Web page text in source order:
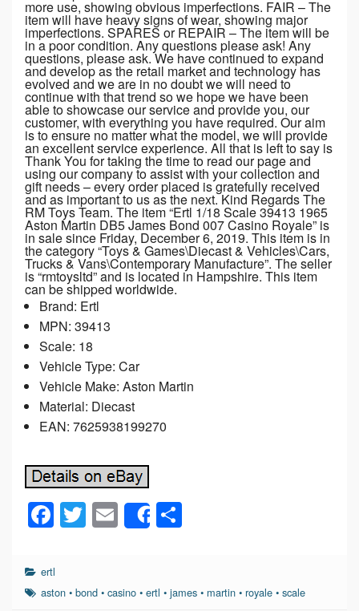
more use, showing obvious imperfections. FAIR – The
item will have heavy signs of wear, showing major
imperfections. SPARES or REPAIR – The item will be
in a poor condition. Any questions please ask! Any
questions, please ask. We have continued to expand
and develop as the retail market and technology has
evolved and we are in no doubt we will need to
continue with that trend so we hope we have been
able to showcase our service and provide you, our
customer, with everything you have required. Our aim
is to ensure no matter what the model, we will provide
an excellent service experience. All that is left to say is
Thank You for taking the time to read our page and
using our company to assist with your collection and
gift needs – every order placed is gratefully received
and as important to us as the next. Kind Regards The
RM Toys Team. The item “Ertl 1/18 Scale 39413 1965
Aston Martin DB5 James Bond 007 Casino Royale” is
in sale since Friday, December 6, 2019. This item is in
the category “Toys & Games\Diecast & Vehicles\Cars,
Trucks & Vans\Contemporary Manufacture”. The seller
is “rmtoysltd” and is located in Hampshire. This item
can be shipped worldwide.
Brand: Ertl
MPN: 39413
Scale: 18
Vehicle Type: Car
Vehicle Make: Aston Martin
Material: Diecast
EAN: 7625938199270
F
a
c
e
T
wi
er
E
m
Share
e
ertl
aston •bond •casino •ertl •james • martin •royale •scale